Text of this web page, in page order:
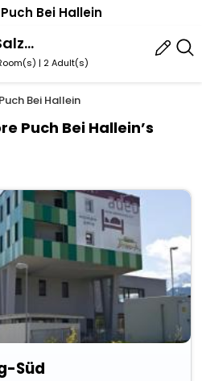
Bei Hallein
Puch Bei Hallein, Salzburg State, Austria
| 2 Adult(s)
Bei Hallein
Puch Bei Hallein’s
Süd